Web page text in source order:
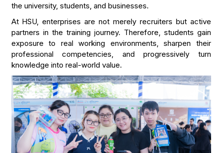
the university, students, and businesses.
At HSU, enterprises are not merely recruiters but active
partners in the training journey. Therefore, students gain
exposure to real working environments, sharpen their
professional competencies, and progressively turn
knowledge into real-world value.